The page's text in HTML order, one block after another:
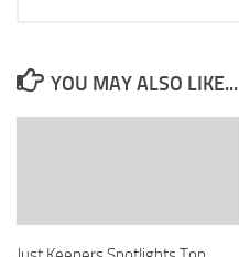
YOU MAY ALSO LIKE...